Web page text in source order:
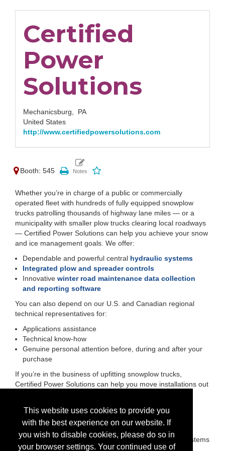
This website uses cookies to provide you
with the best experience on our website. If
you wish to disable cookies, please do so in
your browser settings. Your continued use of
Certified
Power
Solutions
Mechanicsburg, PA
United States
http://www.certifiedpowersolutions.com
Booth: 545
Whether you’re in charge of a public or commercially
operated fleet with hundreds of fully equipped snowplow
trucks patrolling thousands of highway lane miles — or a
municipality with smaller plow trucks clearing local roadways
— Certified Power Solutions can help you achieve your snow
and ice management goals. We offer:
Dependable and powerful central hydraulic systems
Integrated plow and spreader controls
Innovative winter road maintenance data collection
and reporting software
You can also depend on our U.S. and Canadian regional
technical representatives for:
Applications assistance
Technical know-how
Genuine personal attention before, during and after your
purchase
If you’re in the business of upfitting snowplow trucks,
Certified Power Solutions can help you move installations out
Short lead times
Orders that ship on schedule
Easy-to-install snow and ice control equipment
Upward compatibility of spreader and plow control systems